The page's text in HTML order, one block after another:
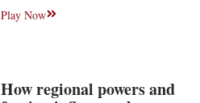
Play Now
How regional powers and